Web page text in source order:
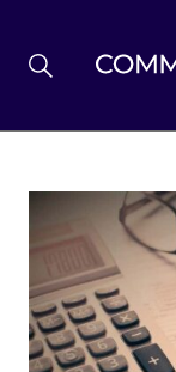
BREXIT
POLITICS